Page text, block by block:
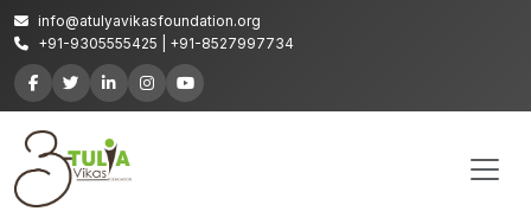
info@atulyavikasfoundation.org
+91-9305555425 | +91-8527997734